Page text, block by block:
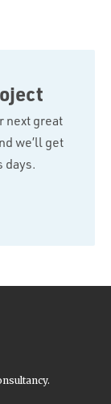
next great
we’ll get
days.